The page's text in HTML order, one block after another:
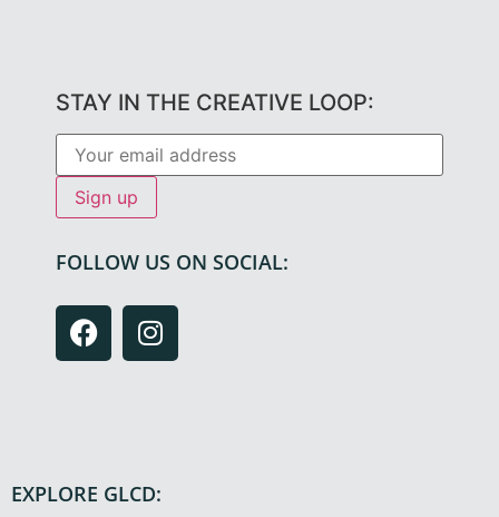
STAY IN THE CREATIVE LOOP:
FOLLOW US ON SOCIAL:
EXPLORE GLCD: